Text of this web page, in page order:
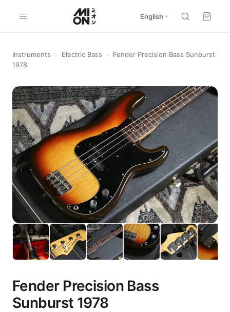
English
Instruments › Electric Bass ›
Fender Precision Bass Sunburst
1978
Fender Precision Bass
Sunburst 1978